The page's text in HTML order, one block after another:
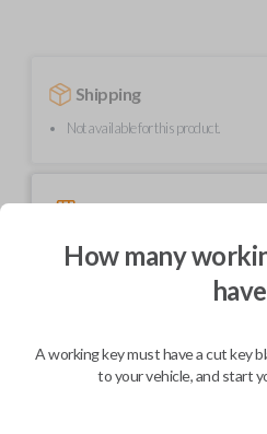
Shipping
Not available for this product.
Mobile Service
BEST
How many
A working key must have a cut key
to your vehicle, and start